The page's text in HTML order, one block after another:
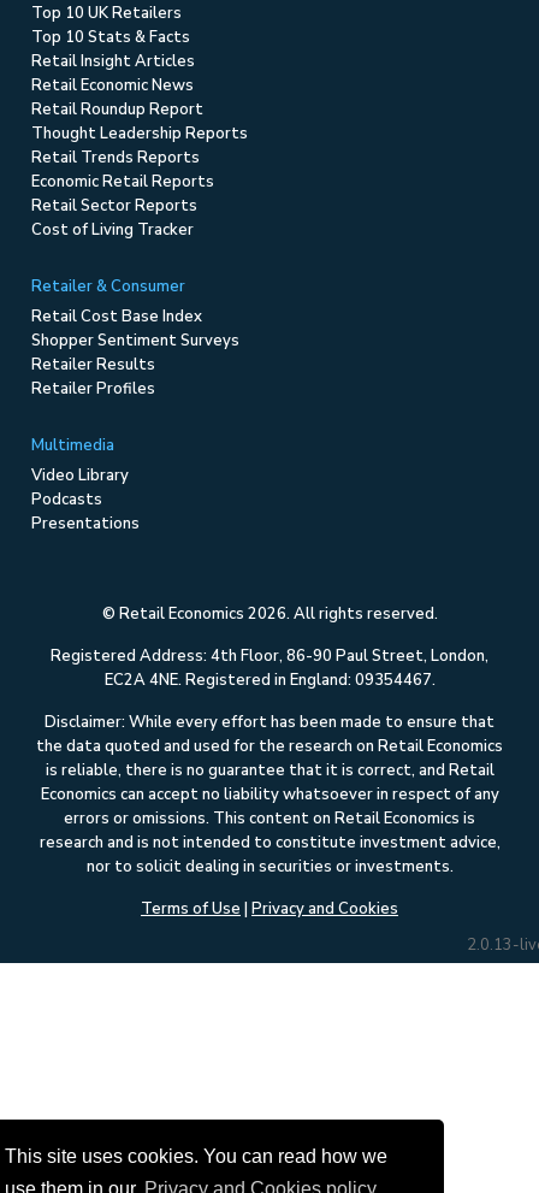
This site uses cookies. You can read how we
Top 10 UK Retailers
Top 10 Stats & Facts
Retail Insight Articles
Retail Economic News
Retail Roundup Report
Thought Leadership Reports
Retail Trends Reports
Economic Retail Reports
Retail Sector Reports
Cost of Living Tracker
Retailer & Consumer
Retail Cost Base Index
Shopper Sentiment Surveys
Retailer Results
Retailer Profiles
Multimedia
Video Library
Podcasts
Presentations
© Retail Economics 2026. All rights reserved.
Registered Address: 4th Floor, 86-90 Paul Street, London,
EC2A 4NE. Registered in England: 09354467.
Disclaimer: While every effort has been made to ensure that
the data quoted and used for the research on Retail Economics
is reliable, there is no guarantee that it is correct, and Retail
Economics can accept no liability whatsoever in respect of any
errors or omissions. This content on Retail Economics is
research and is not intended to constitute investment advice,
nor to solicit dealing in securities or investments.
Terms of Use | Privacy and Cookies
2.0.13-